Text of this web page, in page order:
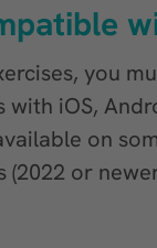
you
iOS,
on
or